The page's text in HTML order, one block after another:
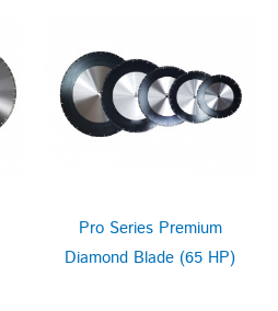
Pro Series Premium
Diamond Blade (65 HP)